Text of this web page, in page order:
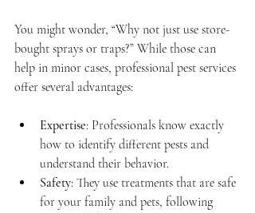
You might wonder, “Why not just use store-
bought sprays or traps?” While those can
help in minor cases, professional pest services
offer several advantages:
Expertise: Professionals know exactly
how to identify different pests and
understand their behavior.
Safety: They use treatments that are safe
for your family and pets, following